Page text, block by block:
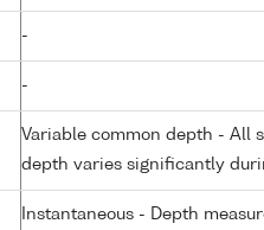
-
-
Variable common depth - All
depth varies significantly
Instantaneous - Depth